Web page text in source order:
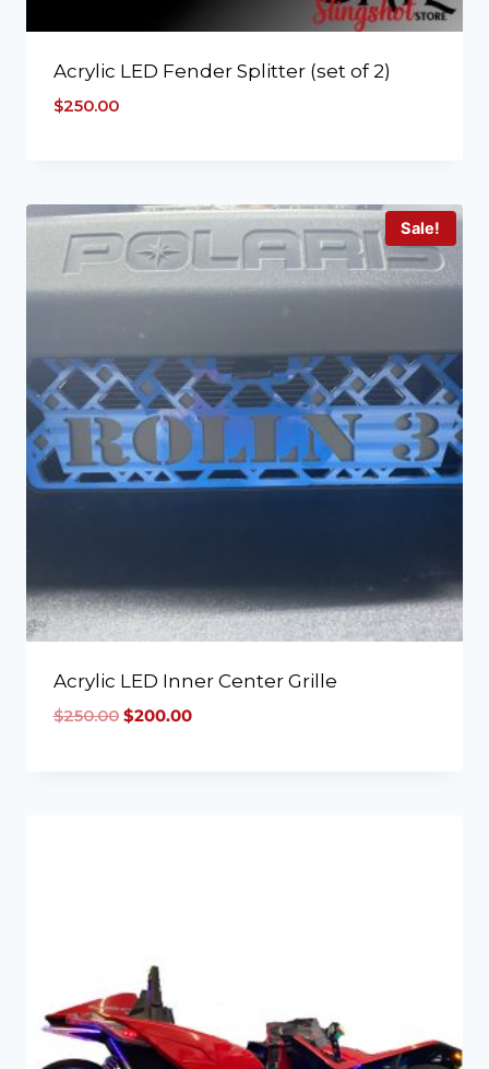
Acrylic LED Fender Splitter (set of 2)
$250.00
Sale!
Acrylic LED Inner Center Grille
$250.00 $200.00